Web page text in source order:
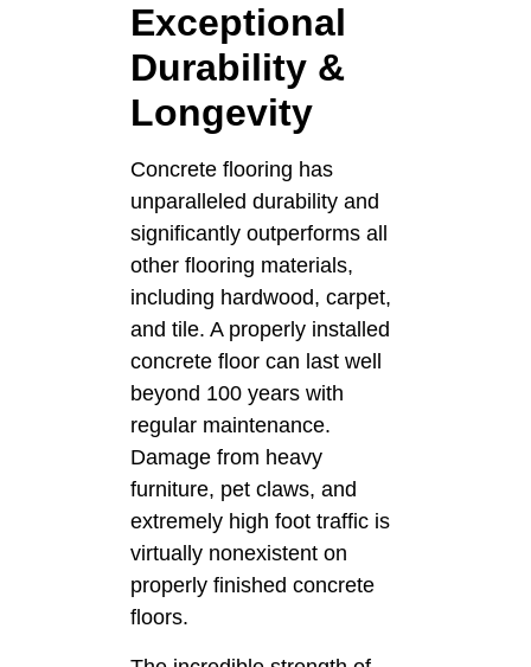
Exceptional
Durability &
Longevity
Concrete flooring has
unparalleled durability and
significantly outperforms all
other flooring materials,
including hardwood, carpet,
and tile. A properly installed
concrete floor can last well
beyond 100 years with
regular maintenance.
Damage from heavy
furniture, pet claws, and
extremely high foot traffic is
virtually nonexistent on
properly finished concrete
floors.